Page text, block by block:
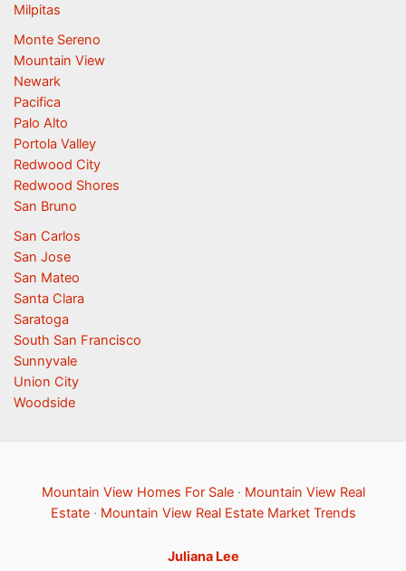
Milpitas
Monte Sereno
Mountain View
Newark
Pacifica
Palo Alto
Portola Valley
Redwood City
Redwood Shores
San Bruno
San Carlos
San Jose
San Mateo
Santa Clara
Saratoga
South San Francisco
Sunnyvale
Union City
Woodside
Mountain View Homes For Sale· Mountain View Real
Estate· Mountain View Real Estate Market Trends
Juliana Lee